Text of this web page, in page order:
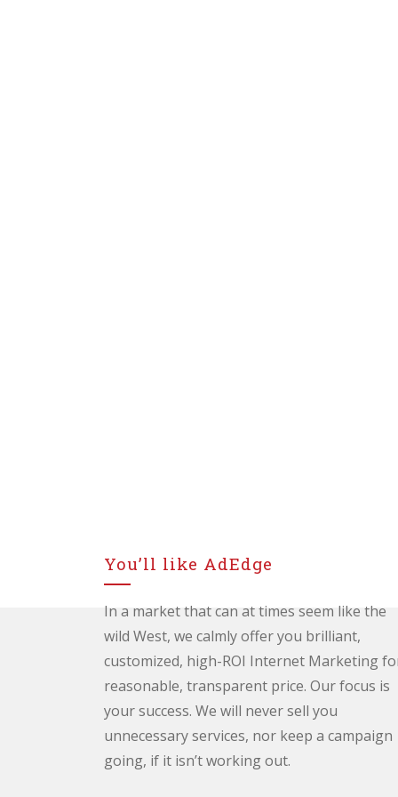
You’ll like AdEdge
In a market that can at times seem like the
wild West, we calmly offer you brilliant,
customized, high-ROI Internet Marketing
reasonable, transparent price. Our focus is
your success. We will never sell you
unnecessary services, nor keep a campaign
going, if it isn’t working out.